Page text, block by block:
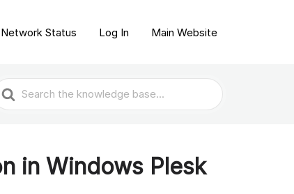
Network Status Log In Main Website
in Windows Plesk